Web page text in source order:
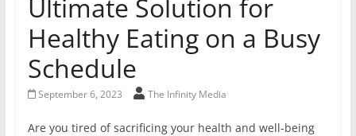
Ultimate Solution for
Healthy Eating on a Busy
Schedule
September 6, 2023 The Infinity Media
Are you tired of sacrificing your health and well-being